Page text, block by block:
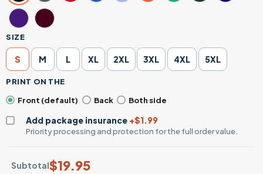
SIZE
S M L XL 2XL 3XL 4XL 5XL
PRINT ON THE
Front (default)
Back Both side
Add package insurance +$1.99
Priority processing and protection for the full order value.
Subtotal$19.95